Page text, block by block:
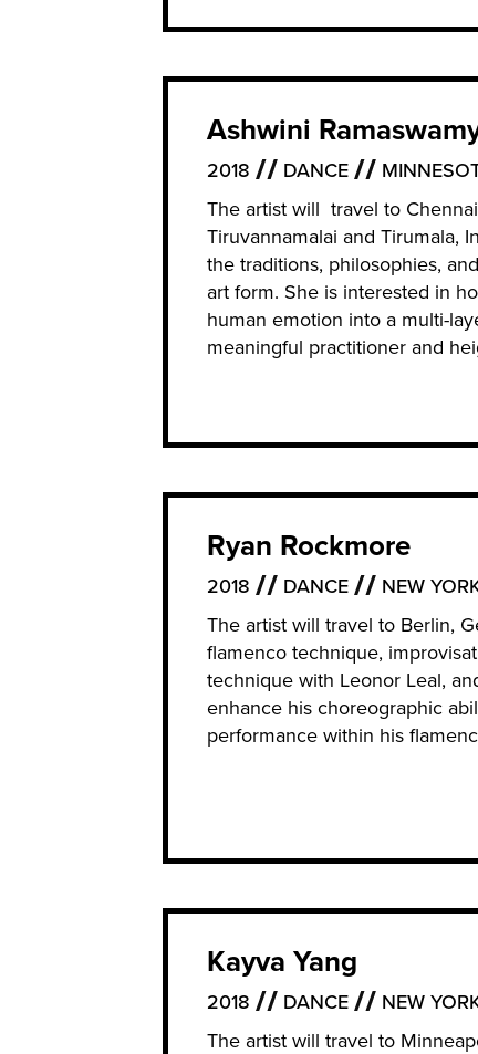
Ashwini
2018 DANCE
The artist will travel to
Tiruvannamalai and Tirumala,
the traditions, philosophies,
art form. She is interested in
human emotion into a multi-
meaningful practitioner and
Ryan Rockmore
2018 DANCE NEW
The artist will travel to Berlin,
flamenco technique,
technique with Leonor Leal,
enhance his choreographic
performance within his
Kayva Yang
2018 DANCE NEW
The artist will travel to